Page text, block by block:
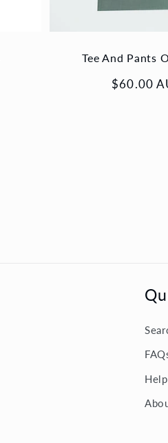
Tee And Pants
Regular
$60.00
Help